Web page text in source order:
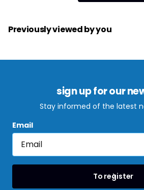
Previously viewed by you
sign up for our
Stay informed of the latest
Email
To register